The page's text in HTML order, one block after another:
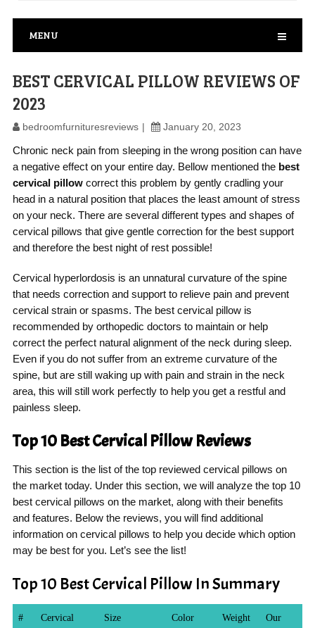
MENU
BEST CERVICAL PILLOW REVIEWS OF
2023
bedroomfurnituresreviews January 20, 2023
Chronic neck pain from sleeping in the wrong position can have
a negative effect on your entire day. Bellow mentioned the best
cervical pillowcorrect this problem by gently cradling your
head in a natural position that places the least amount of stress
on your neck. There are several different types and shapes of
cervical pillows that give gentle correction for the best support
and therefore the best night of rest possible!
Cervical hyperlordosis is an unnatural curvature of the spine
that needs correction and support to relieve pain and prevent
cervical strain or spasms. The best cervical pillow is
recommended by orthopedic doctors to maintain or help
correct the perfect natural alignment of the neck during sleep.
Even if you do not suffer from an extreme curvature of the
spine, but are still waking up with pain and strain in the neck
area, this will still work perfectly to help you get a restful and
painless sleep.
Top 10 Best Cervical Pillow Reviews
This section is the list of the top reviewed cervical pillows on
the market today. Under this section, we will analyze the top 10
best cervical pillows on the market, along with their benefits
and features. Below the reviews, you will find additional
information on cervical pillows to help you decide which option
may be best for you. Let’s see the list!
Top 10 Best Cervical Pillow In Summary
#
Cervical
Size Color Weight
Our